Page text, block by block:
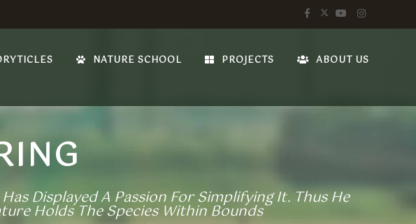
NATURE SCHOOL PROJECTS ABOUT US
Displayed A Passion For Simplifying It. Thus He
Holds The Species Within Bounds